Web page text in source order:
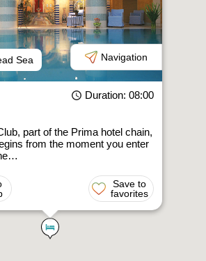
Sea Navigation
Duration: 08:00
part of the Prima hotel chain,
from the moment you enter
Save to
favorites